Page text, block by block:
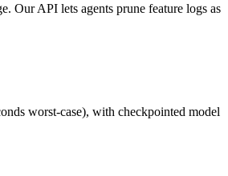
Our API lets agents prune feature logs as
worst-case), with checkpointed model